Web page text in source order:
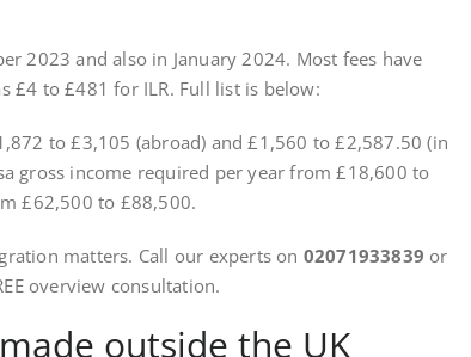
2023 and also in January 2024. Most fees have
£4 to £481 for ILR. Full list is below:
to £3,105 (abroad) and £1,560 to £2,587.50 (in
gross income required per year from £18,600 to
£62,500 to £88,500.
matters. Call our experts on 02071933839 or
overview consultation.
outside the UK